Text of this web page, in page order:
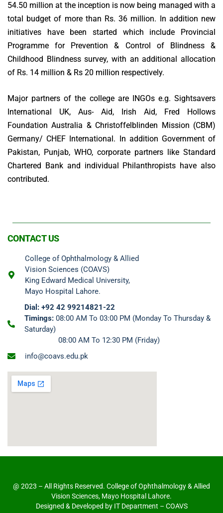
54.50 million at the inception is now being managed with a
total budget of more than Rs. 36 million. In addition new
initiatives have been started which include Provincial
Programme for Prevention & Control of Blindness &
Childhood Blindness survey, with an additional allocation
of Rs. 14 million & Rs 20 million respectively.
Major partners of the college are INGOs e.g. Sightsavers
International UK, Aus- Aid, Irish Aid, Fred Hollows
Foundation Australia & Christoffelblinden Mission (CBM)
Germany/ CHEF International. In addition Government of
Pakistan, Punjab, WHO, corporate partners like Standard
Chartered Bank and individual Philanthropists have also
contributed.
CONTACT US
College of Ophthalmology & Allied
Vision Sciences (COAVS)
King Edward Medical University,
Mayo Hospital Lahore.
Dial: +92 42 99214821-22
Timings:08:00 AM To 03:00 PM (Monday To Thursday &
Saturday)
08:00 AM To 12:30 PM (Friday)
info@coavs.edu.pk
@ 2023 – All Rights Reserved. College of Ophthalmology & Allied
Vision Sciences, Mayo Hospital Lahore.
Designed & Developed by IT Department – COAVS